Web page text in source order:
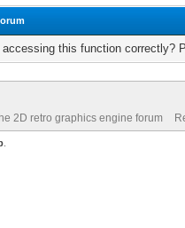
this function correctly?
2D retro graphics engine forum